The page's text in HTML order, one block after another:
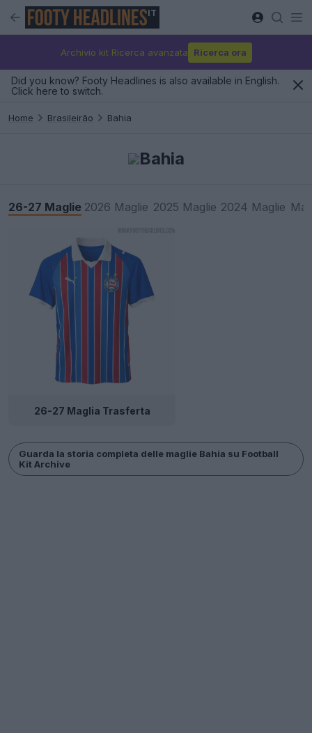
IT
Archivio kit Ricerca avanzata Ricerca ora
Did you know? Footy Headlines is also available in English.
Click here to switch.
Home Brasileirão Bahia
Bahia
26-27 Maglie 2026 Maglie 2025 Maglie 2024 Maglie
26-27 Maglia Trasferta
Guarda la storia completa delle maglie Bahia su Football
Kit Archive